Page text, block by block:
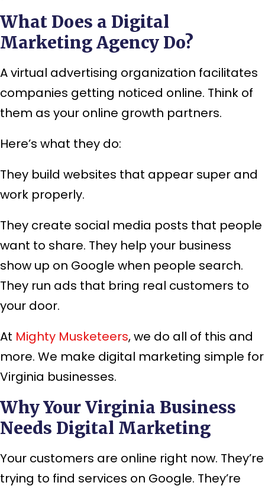
What Does a Digital
Marketing Agency Do?
A virtual advertising organization facilitates
companies getting noticed online. Think of
them as your online growth partners.
Here’s what they do:
They build websites that appear super and
work properly.
They create social media posts that people
want to share. They help your business
show up on Google when people search.
They run ads that bring real customers to
your door.
At Mighty Musketeers, we do all of this and
more. We make digital marketing simple for
Virginia businesses.
Why Your Virginia Business
Needs Digital Marketing
Your customers are online right now. They’re
trying to find services on Google. They’re